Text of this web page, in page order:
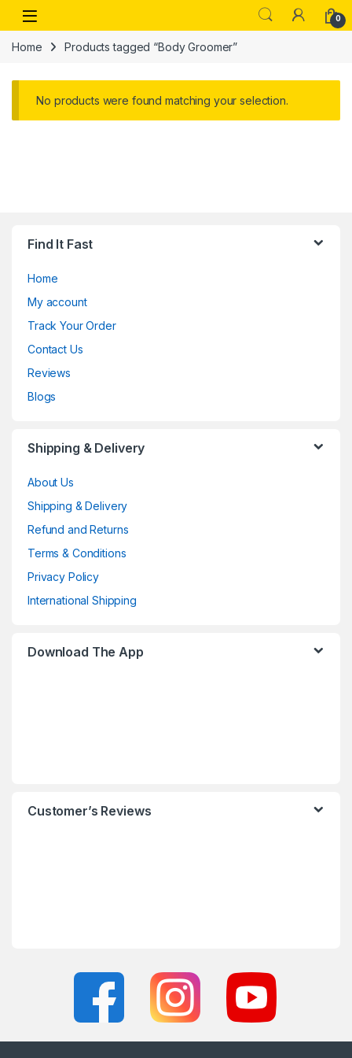
Skip to navigation
Skip to content
Open 0
Home Products tagged “Body Groomer”
No products were found matching your selection.
Find It Fast
Home
My account
Track Your Order
Contact Us
Reviews
Blogs
Shipping & Delivery
About Us
Shipping & Delivery
Refund and Returns
Terms & Conditions
Privacy Policy
International Shipping
Download The App
Customer’s Reviews